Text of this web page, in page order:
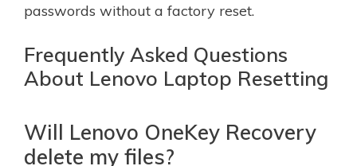
passwords without a factory reset.
Frequently Asked Questions
About Lenovo Laptop Resetting
Will Lenovo OneKey Recovery
delete my files?